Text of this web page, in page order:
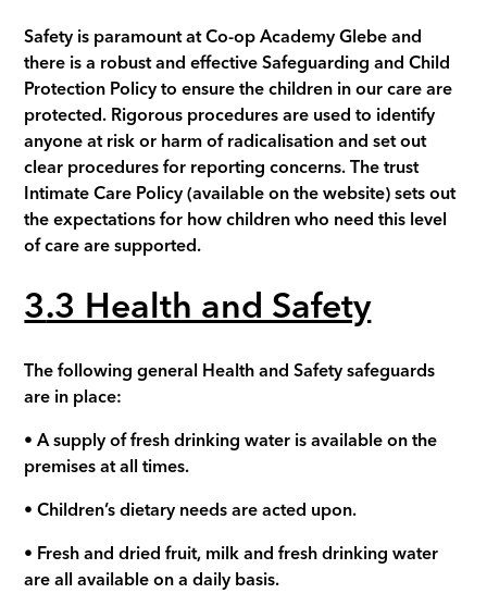
Safety is paramount at Co-op AcademyGlebe and
there is a robust and effective Safeguarding and Child
Protection Policy to ensure the children in our care are
protected. Rigorous procedures are used to identify
anyone at risk or harm of radicalisation and set out
clear procedures for reporting concerns. The trust
Intimate Care Policy (available on the website)sets out
the expectations for how children who need this level
of care are supported.
3.3 Health and Safety
The following general Health and Safety safeguards
are in place:
• A supply of fresh drinking water is available on the
premises at all times.
• Children’s dietary needs are acted upon.
• Fresh and dried fruit, milk and fresh drinking water
are all available on a daily basis.